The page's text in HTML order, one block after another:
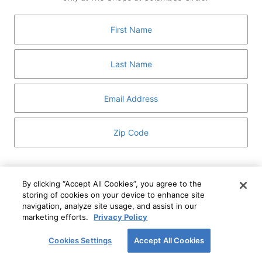
GUEST SERVICES
MEDIA
DIRECTORY AND MAP
Circle Privacy Notice andTerms of Use
I WANT TO KNOW MORE
ABOUT
SIGN UP
This form is protected by reCAPTCHA and the GooglePrivacy Policy
Terms of Service apply.
By clicking “Accept All Cookies”, you agree to the
storing of cookies on your device to enhance site
navigation, analyze site usage, and assist in our
marketing efforts.
Privacy Policy
Cookies Settings Accept All Cookies